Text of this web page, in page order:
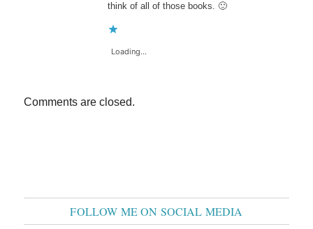
think of all of those books. 🙂
Loading...
Comments are closed.
FOLLOW ME ON SOCIAL MEDIA